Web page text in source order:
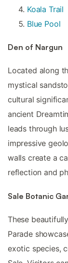
Koala Trail
Blue Pool
Den of Nargun
Located along
mystical
cultural
ancient
leads through
impressive
walls create a
reflection and
Sale Botanic
These
Parade
exotic species,